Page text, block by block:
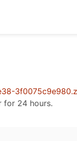
for 24 hours.